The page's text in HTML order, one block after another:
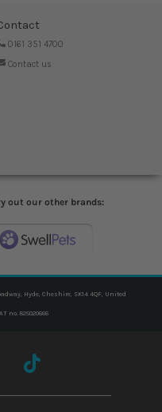
0161 351 4700
Contact us
out our other brands:
Hyde, Cheshire, SK14 4QF, United
no. 825020666